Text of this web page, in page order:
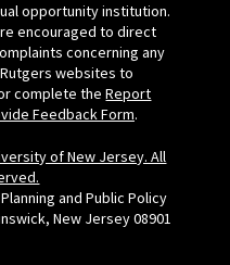
opportunity institution.
encouraged to direct
concerning any
websites to
complete theReport
Feedback Form.
of New Jersey. All
and Public Policy
New Jersey 08901